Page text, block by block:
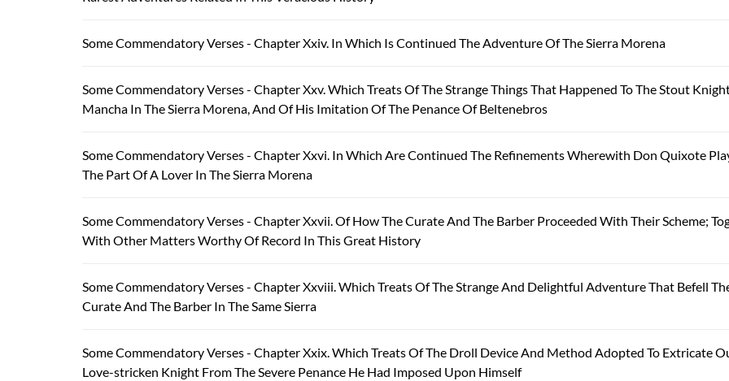
Some Commendatory Verses - Chapter Xxiv. In Which Is Continued The Adventure Of The Sierra Morena
Some Commendatory Verses - Chapter Xxv. Which Treats Of The Strange Things That Happened To The Stout
Mancha In The Sierra Morena, And Of His Imitation Of The Penance Of Beltenebros
Some Commendatory Verses - Chapter Xxvi. In Which Are Continued The Refinements Wherewith Don Quixote
The Part Of A Lover In The Sierra Morena
Some Commendatory Verses - Chapter Xxvii. Of How The Curate And The Barber Proceeded With Their Scheme;
With Other Matters Worthy Of Record In This Great History
Some Commendatory Verses - Chapter Xxviii. Which Treats Of The Strange And Delightful Adventure That Befell
Curate And The Barber In The Same Sierra
Some Commendatory Verses - Chapter Xxix. Which Treats Of The Droll Device And Method Adopted To Extricate
Love-stricken Knight From The Severe Penance He Had Imposed Upon Himself